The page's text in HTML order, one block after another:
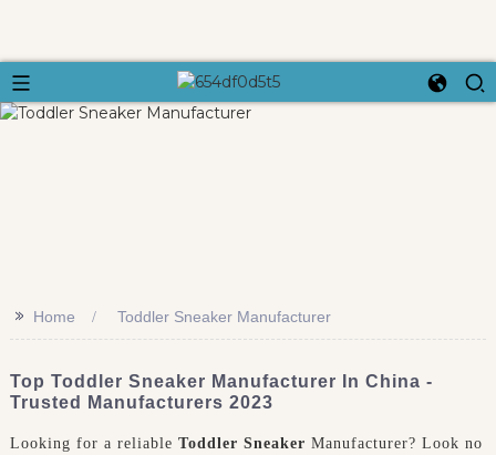
>> Home Toddler Sneaker Manufacturer
Top Toddler Sneaker Manufacturer In China -
Trusted Manufacturers 2023
Looking for a reliable Toddler Sneaker Manufacturer? Look no